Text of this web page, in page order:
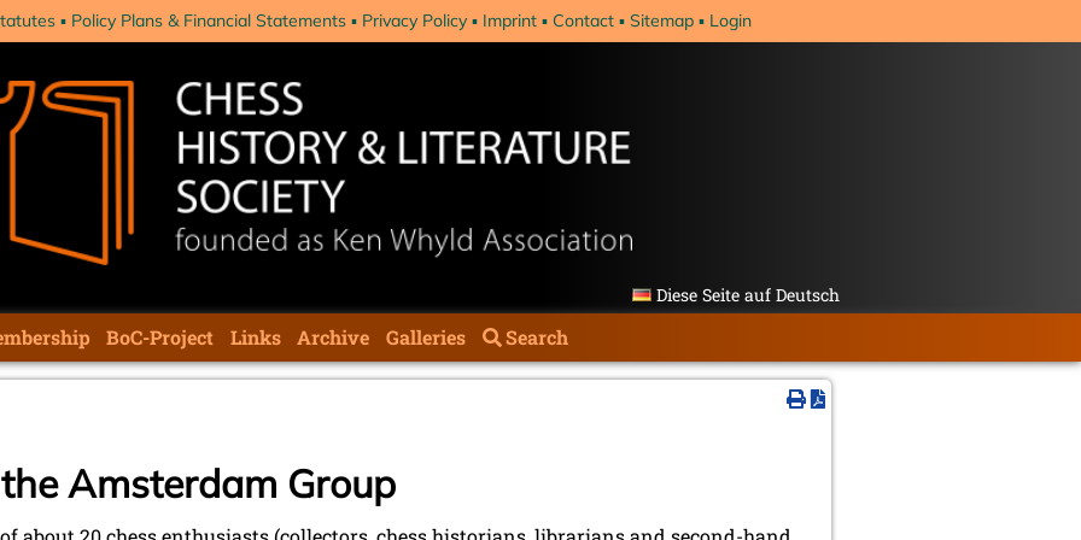
Policy Plans & Financial Statements Privacy Policy Imprint Contact Sitemap Login
Diese Seite auf Deutsch
BoC-Project Links Archive Galleries Search
Amsterdam Group